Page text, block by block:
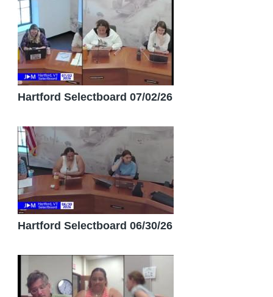
Hartford Selectboard 07/02/26
Hartford Selectboard 06/30/26